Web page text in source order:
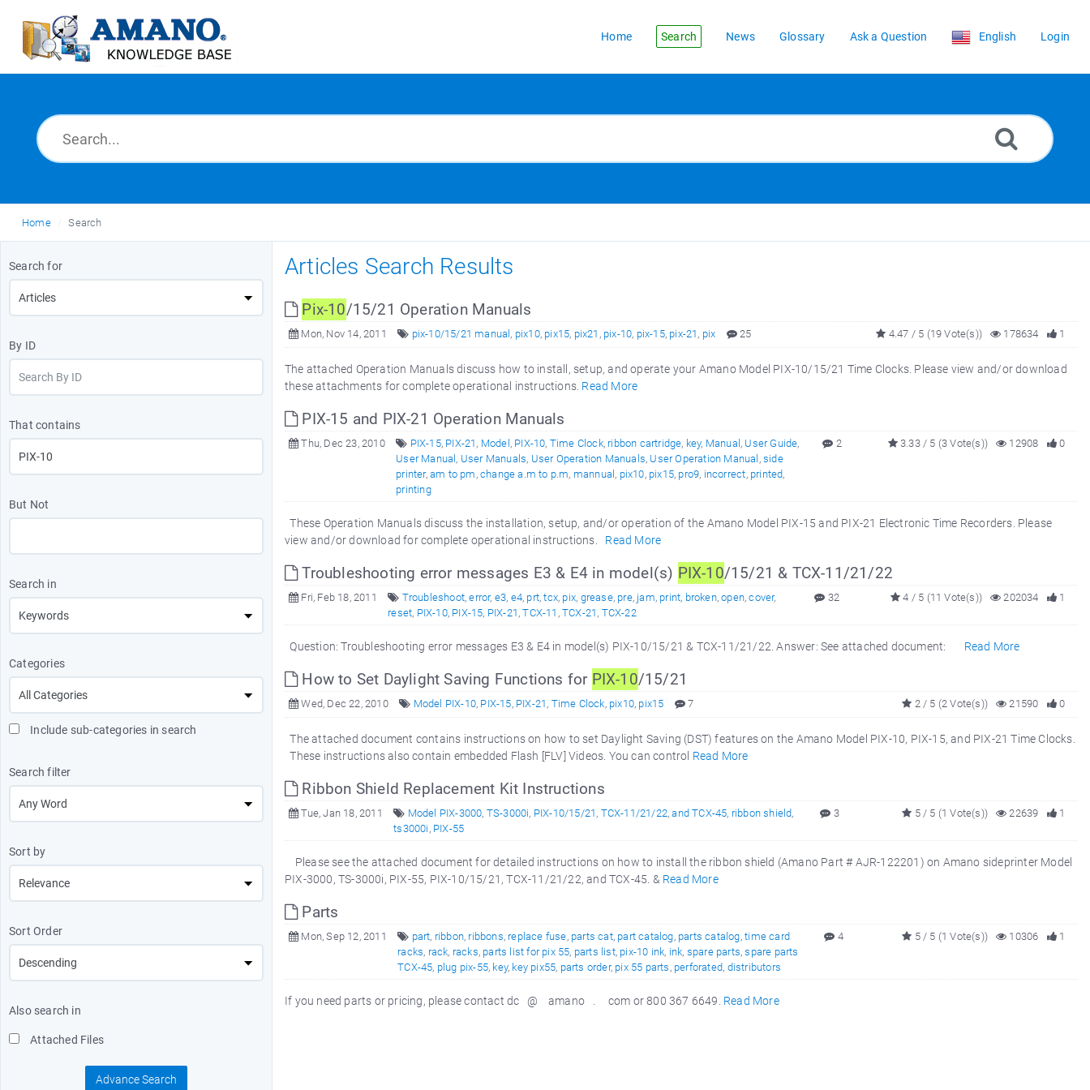
Home Search News Glossary Ask a Question English Login
Home Search
Search for
By ID
That contains
But Not
Search in
Categories
Include sub-categories in search
Search filter
Sort by
Sort Order
Also search in
Attached Files
Advance Search
Articles Search Results
Pix-10/15/21 Operation Manuals
Mon, Nov 14, 2011 pix-10/15/21 manual , pix10, pix15, pix21 , pix-10, pix-15, pix-21 , pix 25 1
178634
4.47 / 5 (19 Vote(s))
The attached Operation Manuals discuss how to install, setup, and operate your Amano Model PIX-10/15/21 Time Clocks. Please view and/or download
these attachments for complete operational instructions. Read More
PIX-15 and PIX-21 Operation Manuals
Thu, Dec 23, 2010 PIX-15, PIX-21 , Model , PIX-10, Time Clock, ribbon cartridge, key, Manual , User Guide,
User Manual , User Manuals, User Operation Manuals, User Operation Manual ,side
printer,am to pm ,change a.m to p.m, mannual , pix10, pix15, pro9, incorrect, printed,
printing
2 0
12908
3.33 / 5 (3 Vote(s))
These Operation Manuals discuss the installation, setup, and/or operation of the Amano Model PIX-15 and PIX-21 Electronic Time Recorders. Please
view and/or download for complete operational instructions. Read More
Troubleshooting error messages E3 & E4 in model(s) PIX-10/15/21 & TCX-11/21/22
Fri, Feb 18, 2011 Troubleshoot,error, e3, e4, prt,tcx, pix, grease, pre, jam, print, broken,open,cover,
reset, PIX-10, PIX-15, PIX-21 ,TCX-11 ,TCX-21 , TCX-22
32 1
202034
4 / 5 (11 Vote(s))
Question: Troubleshooting error messages E3 & E4 in model(s) PIX-10/15/21 & TCX-11/21/22. Answer: See attached document: Read More
How to Set Daylight Saving Functions for PIX-10/15/21
Wed, Dec 22, 2010 Model PIX-10, PIX-15, PIX-21 , Time Clock, pix10, pix15 7 0
21590
2 / 5 (2 Vote(s))
The attached document contains instructions on how to set Daylight Saving (DST) features on the Amano Model PIX-10, PIX-15, and PIX-21 Time Clocks.
These instructions also contain embedded Flash [FLV] Videos. You can control Read More
Ribbon Shield Replacement Kit Instructions
Tue, Jan 18, 2011 Model PIX-3000, TS-3000i, PIX-10/15/21 , TCX-11/21/22,and TCX-45, ribbon shield,
ts3000i , PIX-55
3 1
22639
5 / 5 (1 Vote(s))
Please see the attached document for detailed instructions on how to install the ribbon shield (Amano Part # AJR-122201) on Amano sideprinter Model
PIX-3000, TS-3000i, PIX-55, PIX-10/15/21, TCX-11/21/22, and TCX-45. & Read More
Parts
Mon, Sep 12, 2011 part, ribbon, ribbons, replace fuse, parts cat, part catalog, parts catalog,time card
racks, rack, racks, parts list for pix 55, parts list, pix-10 ink, ink, spare parts,spare parts
TCX-45, plug pix-55, key, key pix55, parts order, pix 55 parts , perforated, distributors
4 1
10306
5 / 5 (1 Vote(s))
If you need parts or pricing, please contact dc @ amano . com or 800 367 6649. Read More